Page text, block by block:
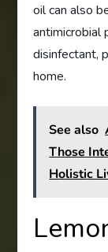
oil can also
antimicrobial
disinfectant,
home.
See also
Those
Holistic